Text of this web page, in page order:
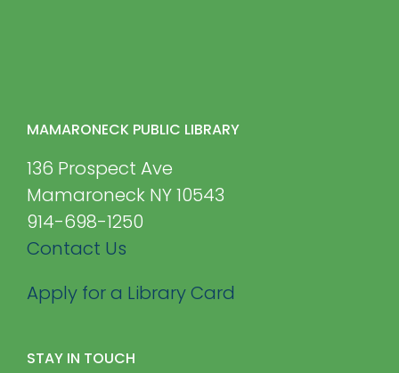
MAMARONECK PUBLIC LIBRARY
136 Prospect Ave
Mamaroneck NY 10543
914-698-1250
Contact Us
Apply for a Library Card
STAY IN TOUCH